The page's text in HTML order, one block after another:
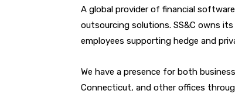
A global provider of financial
outsourcing solutions. SS&C owns
employees supporting hedge and
We have a presence for both
Connecticut, and other offices